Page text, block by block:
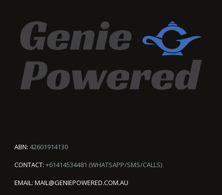
ABN: 42601914130
CONTACT: +61414534481 (WHATSAPP/SMS/CALLS)
EMAIL: MAIL@GENIEPOWERED.COM.AU